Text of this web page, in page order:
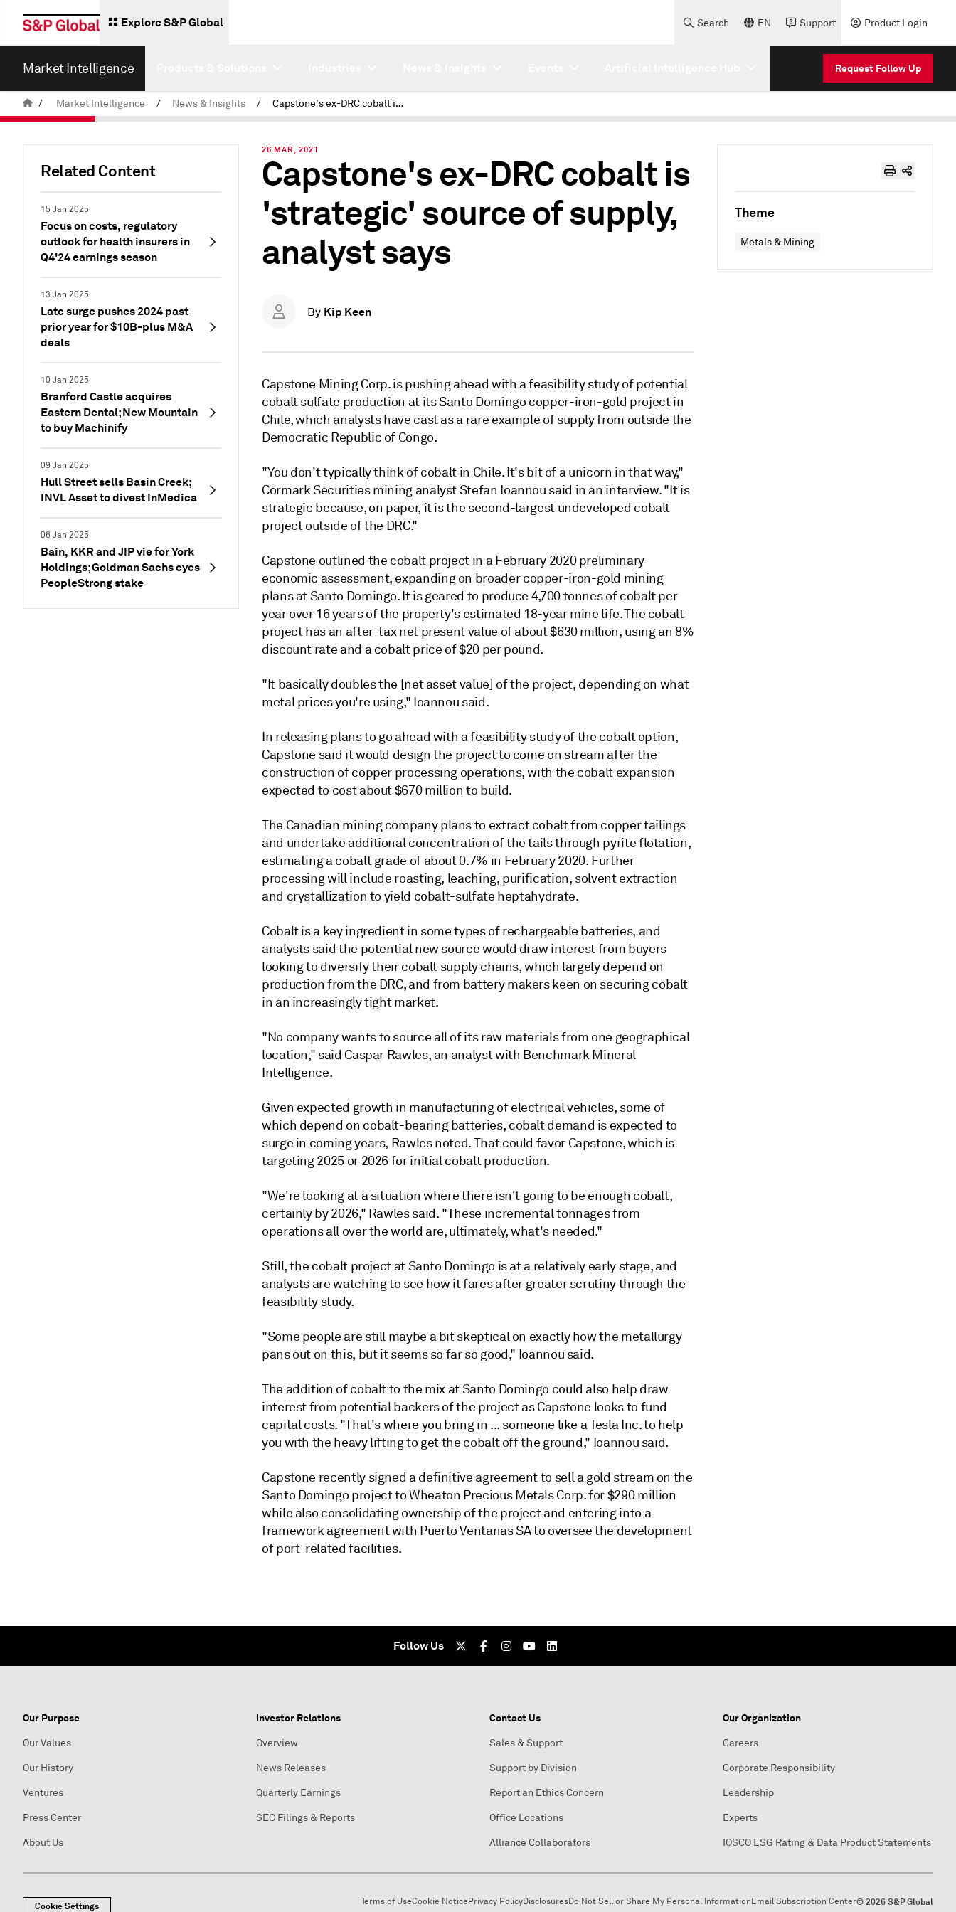
Explore S&P Global Search EN Support Product Login
Market Intelligence Request Follow Up
/ Market Intelligence / News & Insights / Capstone's ex-DRC cobalt is 'strategic' source of supply, analyst says
Related Content
15 Jan 2025
Focus on costs, regulatory
outlook for health insurers in
Q4'24 earnings season
13 Jan 2025
Late surge pushes 2024 past
prior year for $10B-plus M&A
deals
10 Jan 2025
Branford Castle acquires
Eastern Dental; New Mountain
to buy Machinify
09 Jan 2025
Hull Street sells Basin Creek;
INVL Asset to divest InMedica
06 Jan 2025
Bain, KKR and JIP vie for York
Holdings; Goldman Sachs eyes
PeopleStrong stake
26 MAR, 2021
Capstone's ex-DRC cobalt is
'strategic' source of supply,
analyst says
By Kip Keen
Capstone Mining Corp. is pushing ahead with a feasibility study of potential
cobalt sulfate production at its Santo Domingo copper-iron-gold project in
Chile, which analysts have cast as a rare example of supply from outside the
Democratic Republic of Congo.
"You don't typically think of cobalt in Chile. It's bit of a unicorn in that way,"
Cormark Securities mining analyst Stefan Ioannou said in an interview. "It is
strategic because, on paper, it is the second-largest undeveloped cobalt
project outside of the DRC."
Capstone outlined the cobalt project in a February 2020 preliminary
economic assessment, expanding on broader copper-iron-gold mining
plans at Santo Domingo. It is geared to produce 4,700 tonnes of cobalt per
year over 16 years of the property's estimated 18-year mine life. The cobalt
project has an after-tax net present value of about $630 million, using an 8%
discount rate and a cobalt price of $20 per pound.
"It basically doubles the [net asset value] of the project, depending on what
metal prices you're using," Ioannou said.
In releasing plans to go ahead with a feasibility study of the cobalt option,
Capstone said it would design the project to come on stream after the
construction of copper processing operations, with the cobalt expansion
expected to cost about $670 million to build.
The Canadian mining company plans to extract cobalt from copper tailings
and undertake additional concentration of the tails through pyrite flotation,
estimating a cobalt grade of about 0.7% in February 2020. Further
processing will include roasting, leaching, purification, solvent extraction
and crystallization to yield cobalt-sulfate heptahydrate.
Cobalt is a key ingredient in some types of rechargeable batteries, and
analysts said the potential new source would draw interest from buyers
looking to diversify their cobalt supply chains, which largely depend on
production from the DRC, and from battery makers keen on securing cobalt
in an increasingly tight market.
"No company wants to source all of its raw materials from one geographical
location," said Caspar Rawles, an analyst with Benchmark Mineral
Intelligence.
Given expected growth in manufacturing of electrical vehicles, some of
which depend on cobalt-bearing batteries, cobalt demand is expected to
surge in coming years, Rawles noted. That could favor Capstone, which is
targeting 2025 or 2026 for initial cobalt production.
"We're looking at a situation where there isn't going to be enough cobalt,
certainly by 2026," Rawles said. "These incremental tonnages from
operations all over the world are, ultimately, what's needed."
Still, the cobalt project at Santo Domingo is at a relatively early stage, and
analysts are watching to see how it fares after greater scrutiny through the
feasibility study.
"Some people are still maybe a bit skeptical on exactly how the metallurgy
pans out on this, but it seems so far so good," Ioannou said.
The addition of cobalt to the mix at Santo Domingo could also help draw
interest from potential backers of the project as Capstone looks to fund
capital costs. "That's where you bring in ... someone like a Tesla Inc. to help
you with the heavy lifting to get the cobalt off the ground," Ioannou said.
Capstone recently signed a definitive agreement to sell a gold stream on the
Santo Domingo project to Wheaton Precious Metals Corp. for $290 million
while also consolidating ownership of the project and entering into a
framework agreement with Puerto Ventanas SA to oversee the development
of port-related facilities.
Theme
Metals & Mining
Follow Us
Our Purpose
Our Values
Our History
Ventures
Press Center
About Us
Investor Relations
Overview
News Releases
Quarterly Earnings
SEC Filings & Reports
Contact Us
Sales & Support
Support by Division
Report an Ethics Concern
Office Locations
Alliance Collaborators
Our Organization
Careers
Corporate Responsibility
Leadership
Experts
IOSCO ESG Rating & Data Product Statements
Cookie Settings Terms of UseCookie NoticePrivacy PolicyDisclosuresDo Not Sell or Share My Personal InformationEmail Subscription Center© 2026 S&P Global